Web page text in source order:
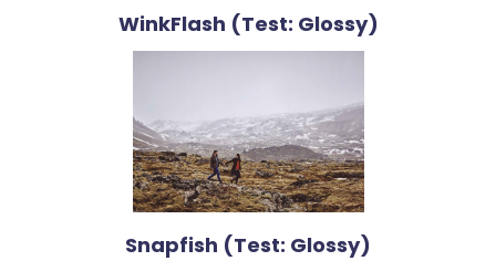
WinkFlash (Test: Glossy)
Snapfish (Test: Glossy)